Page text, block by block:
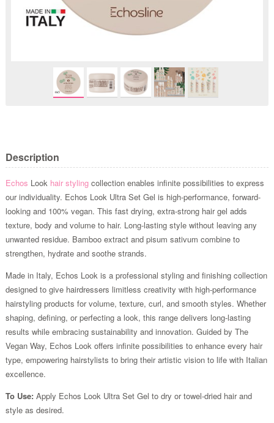
Description
Echos Look hair stylingcollection enables infinite possibilities to express
our individuality. Echos Look Ultra Set Gel is high-performance, forward-
looking and 100% vegan. This fast drying, extra-strong hair gel adds
texture, body and volume to hair. Long-lasting style without leaving any
unwanted residue. Bamboo extract and pisum sativum combine to
strengthen, hydrate and soothe strands.
Made in Italy, Echos Look is a professional styling and finishing collection
designed to give hairdressers limitless creativity with high-performance
hairstyling products for volume, texture, curl, and smooth styles. Whether
shaping, defining, or perfecting a look, this range delivers long-lasting
results while embracing sustainability and innovation. Guided by The
Vegan Way, Echos Look offers infinite possibilities to enhance every hair
type, empowering hairstylists to bring their artistic vision to life with Italian
excellence.
To Use: Apply Echos Look Ultra Set Gel to dry or towel-dried hair and
style as desired.